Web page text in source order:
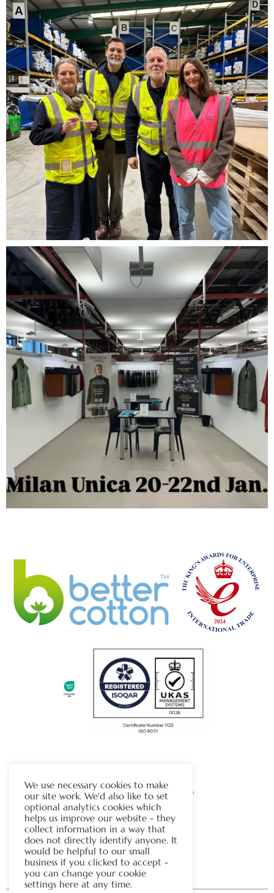
Visit Our Sister Company Website
Contact Us
Tel:01706 815121
We use necessary cookies to make
our site work. We'd also like to set
optional analytics cookies which
helps us improve our website - they
collect information in a way that
does not directly identify anyone. It
would be helpful to our small
business if you clicked to accept -
you can change your cookie
settings here at any time.